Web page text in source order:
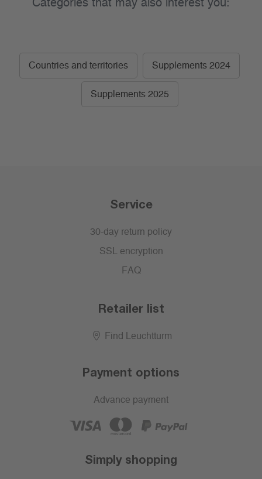
Categories that may also interest you:
Countries and territories Supplements 2024
Supplements 2025
Service
30-day return policy
SSL encryption
FAQ
Retailer list
Find Leuchtturm
Payment options
Advance payment
Simply shopping